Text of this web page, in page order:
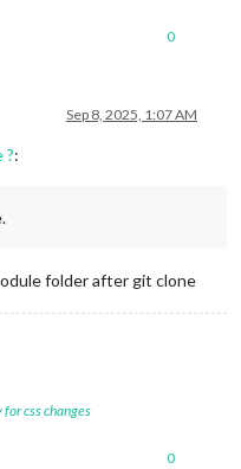
0
Sep 8, 2025, 1:07 AM
?:
folder after git clone
css changes
0